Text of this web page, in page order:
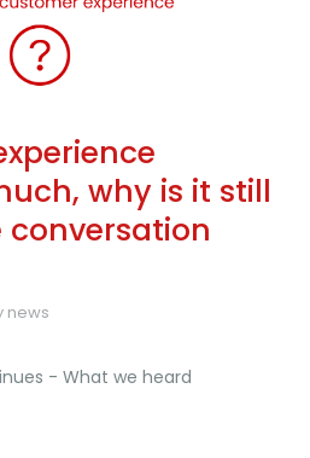
why is it still
conversation
news
- What we heard